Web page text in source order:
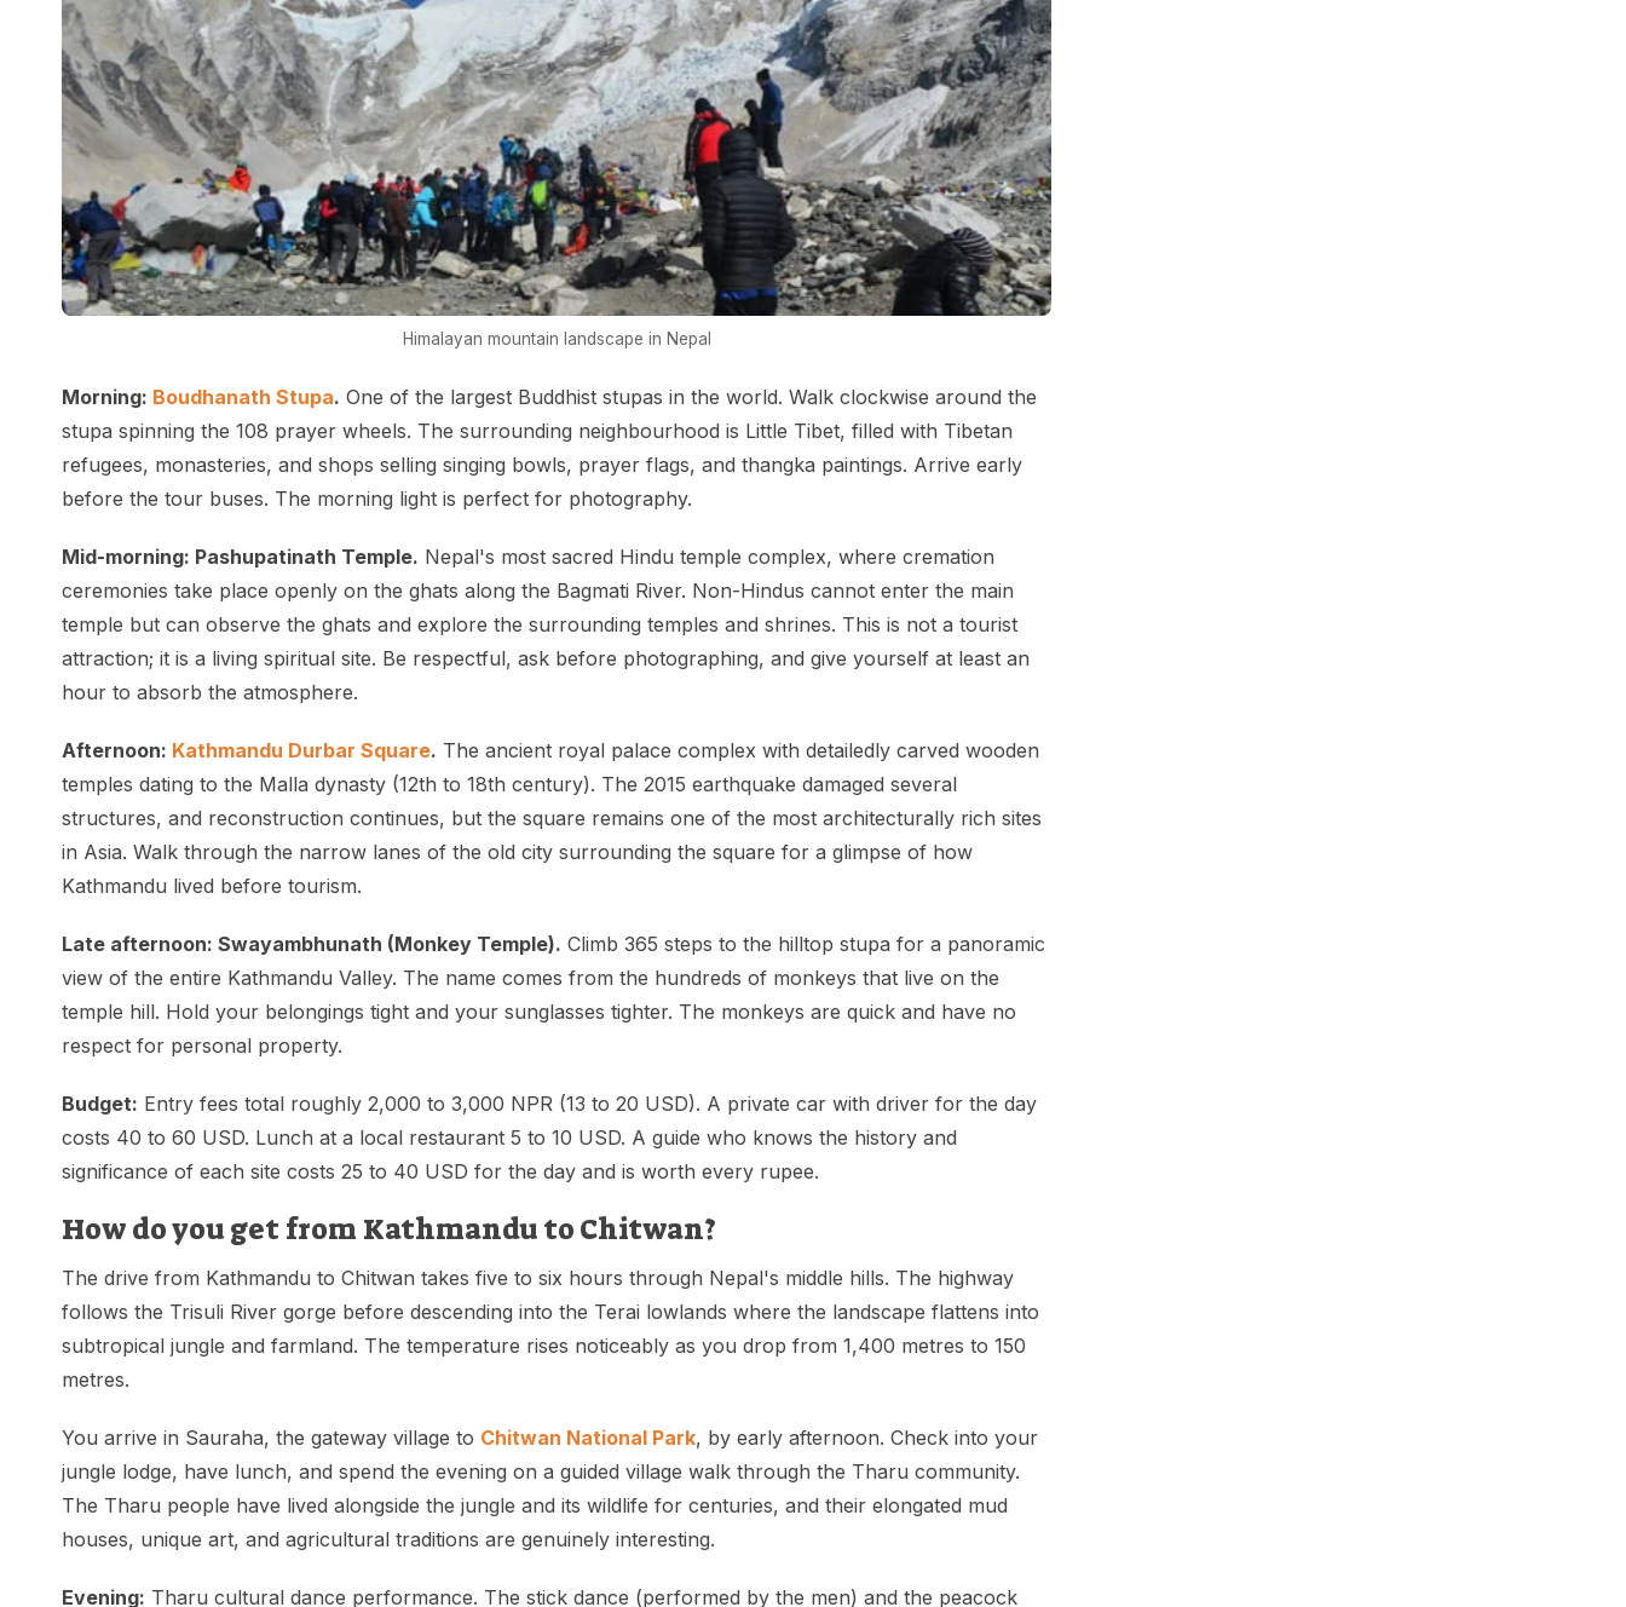
Himalayan mountain landscape in Nepal
Morning: Boudhanath Stupa. One of the largest Buddhist stupas in the world. Walk clockwise around the
stupa spinning the 108 prayer wheels. The surrounding neighbourhood is Little Tibet, filled with Tibetan
refugees, monasteries, and shops selling singing bowls, prayer flags, and thangka paintings. Arrive early
before the tour buses. The morning light is perfect for photography.
Mid-morning: Pashupatinath Temple. Nepal's most sacred Hindu temple complex, where cremation
ceremonies take place openly on the ghats along the Bagmati River. Non-Hindus cannot enter the main
temple but can observe the ghats and explore the surrounding temples and shrines. This is not a tourist
attraction; it is a living spiritual site. Be respectful, ask before photographing, and give yourself at least an
hour to absorb the atmosphere.
Afternoon: Kathmandu Durbar Square. The ancient royal palace complex with detailedly carved wooden
temples dating to the Malla dynasty (12th to 18th century). The 2015 earthquake damaged several
structures, and reconstruction continues, but the square remains one of the most architecturally rich sites
in Asia. Walk through the narrow lanes of the old city surrounding the square for a glimpse of how
Kathmandu lived before tourism.
Late afternoon: Swayambhunath (Monkey Temple). Climb 365 steps to the hilltop stupa for a panoramic
view of the entire Kathmandu Valley. The name comes from the hundreds of monkeys that live on the
temple hill. Hold your belongings tight and your sunglasses tighter. The monkeys are quick and have no
respect for personal property.
Budget: Entry fees total roughly 2,000 to 3,000 NPR (13 to 20 USD). A private car with driver for the day
costs 40 to 60 USD. Lunch at a local restaurant 5 to 10 USD. A guide who knows the history and
significance of each site costs 25 to 40 USD for the day and is worth every rupee.
How do you get from Kathmandu to Chitwan?
The drive from Kathmandu to Chitwan takes five to six hours through Nepal's middle hills. The highway
follows the Trisuli River gorge before descending into the Terai lowlands where the landscape flattens into
subtropical jungle and farmland. The temperature rises noticeably as you drop from 1,400 metres to 150
metres.
You arrive in Sauraha, the gateway village to Chitwan National Park, by early afternoon. Check into your
jungle lodge, have lunch, and spend the evening on a guided village walk through the Tharu community.
The Tharu people have lived alongside the jungle and its wildlife for centuries, and their elongated mud
houses, unique art, and agricultural traditions are genuinely interesting.
Evening: Tharu cultural dance performance. The stick dance (performed by the men) and the peacock